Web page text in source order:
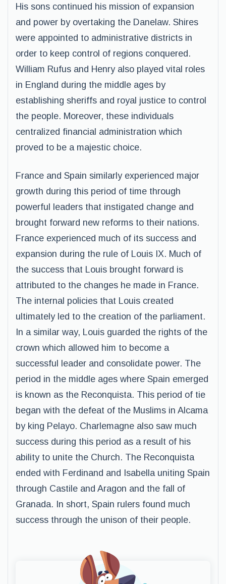
His sons continued his mission of expansion
and power by overtaking the Danelaw. Shires
were appointed to administrative districts in
order to keep control of regions conquered.
William Rufus and Henry also played vital roles
in England during the middle ages by
establishing sheriffs and royal justice to control
the people. Moreover, these individuals
centralized financial administration which
proved to be a majestic choice.
France and Spain similarly experienced major
growth during this period of time through
powerful leaders that instigated change and
brought forward new reforms to their nations.
France experienced much of its success and
expansion during the rule of Louis IX. Much of
the success that Louis brought forward is
attributed to the changes he made in France.
The internal policies that Louis created
ultimately led to the creation of the parliament.
In a similar way, Louis guarded the rights of the
crown which allowed him to become a
successful leader and consolidate power. The
period in the middle ages where Spain emerged
is known as the Reconquista. This period of tie
began with the defeat of the Muslims in Alcama
by king Pelayo. Charlemagne also saw much
success during this period as a result of his
ability to unite the Church. The Reconquista
ended with Ferdinand and Isabella uniting Spain
through Castile and Aragon and the fall of
Granada. In short, Spain rulers found much
success through the unison of their people.